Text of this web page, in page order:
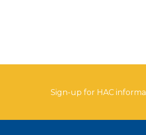
Sign-up for HAC